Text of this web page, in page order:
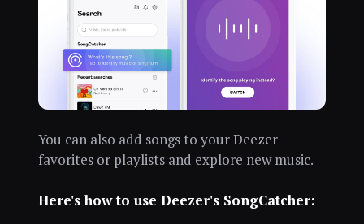
You can also add songs to your Deezer
favorites or playlists and explore new music.
Here's how to use Deezer's SongCatcher: